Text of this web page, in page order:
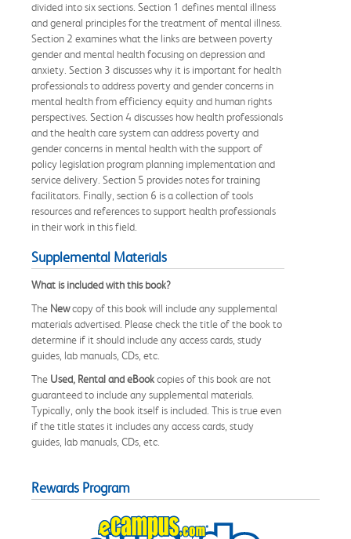
divided into six sections. Section 1 defines mental illness
and general principles for the treatment of mental illness.
Section 2 examines what the links are between poverty
gender and mental health focusing on depression and
anxiety. Section 3 discusses why it is important for health
professionals to address poverty and gender concerns in
mental health from efficiency equity and human rights
perspectives. Section 4 discusses how health professionals
and the health care system can address poverty and
gender concerns in mental health with the support of
policy legislation program planning implementation and
service delivery. Section 5 provides notes for training
facilitators. Finally, section 6 is a collection of tools
resources and references to support health professionals
in their work in this field.
Supplemental Materials
What is included with this book?
The Newcopy of this book will include any supplemental
materials advertised. Please check the title of the book to
determine if it should include any access cards, study
guides, lab manuals, CDs, etc.
The Used, Rental and eBookcopies of this book are not
guaranteed to include any supplemental materials.
Typically, only the book itself is included. This is true even
if the title states it includes any access cards, study
guides, lab manuals, CDs, etc.
Rewards Program